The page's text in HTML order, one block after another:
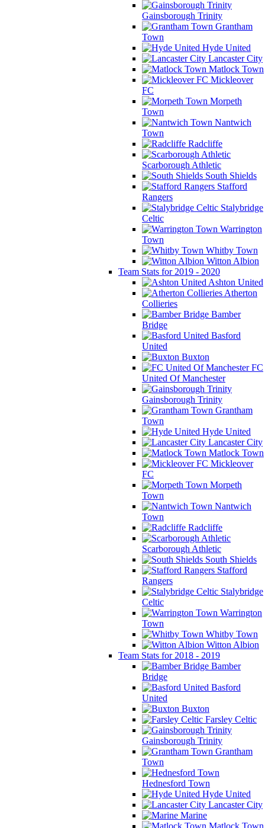
Gainsborough Trinity
Grantham
Town
Hyde United
Lancaster City
Matlock Town
Mickleover
FC
Morpeth
Town
Nantwich
Town
Radcliffe
Scarborough Athletic
South Shields
Stafford
Rangers
Stalybridge
Celtic
Warrington
Town
Whitby Town
Witton Albion
Team Stats for 2019 - 2020
Ashton United
Atherton
Collieries
Bamber
Bridge
Basford
United
Buxton
FC
United Of Manchester
Gainsborough Trinity
Grantham
Town
Hyde United
Lancaster City
Matlock Town
Mickleover
FC
Morpeth
Town
Nantwich
Town
Radcliffe
Scarborough Athletic
South Shields
Stafford
Rangers
Stalybridge
Celtic
Warrington
Town
Whitby Town
Witton Albion
Team Stats for 2018 - 2019
Bamber
Bridge
Basford
United
Buxton
Farsley Celtic
Gainsborough Trinity
Grantham
Town
Hednesford Town
Hyde United
Lancaster City
Marine
Matlock Town